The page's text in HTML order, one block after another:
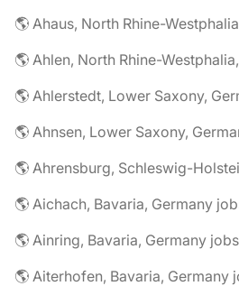
🌎 Ahaus, North Rhine-
🌎 Ahlen, North Rhine-
🌎 Ahlerstedt, Lower Saxony,
🌎 Ahnsen, Lower Saxony,
🌎 Ahrensburg, Schleswig-
🌎 Aichach, Bavaria, Germany
🌎 Ainring, Bavaria, Germany jobs
🌎 Aiterhofen, Bavaria, Germany